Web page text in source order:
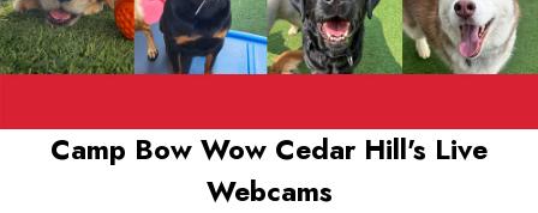
Camp Bow Wow Cedar Hill's Live
Webcams